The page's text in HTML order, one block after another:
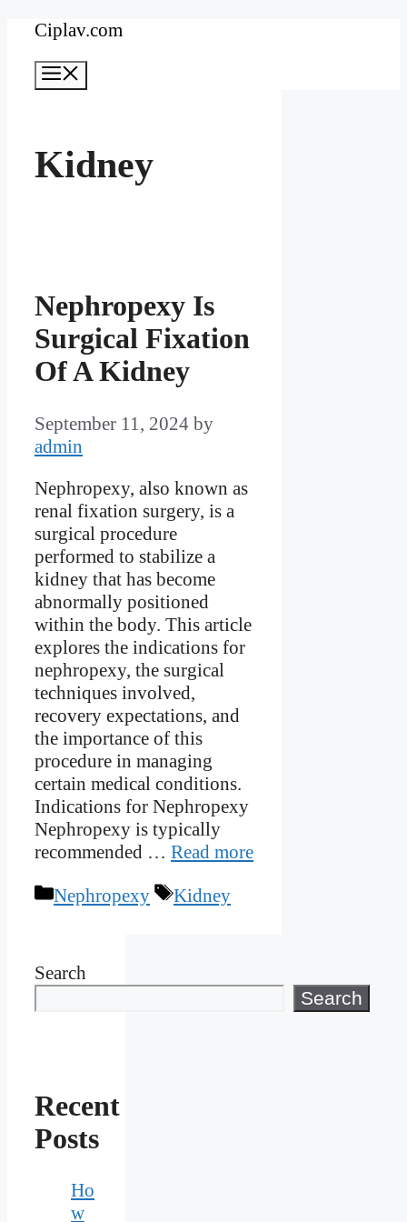
Skip
content
Ciplav.com
Kidney
Nephropexy Is
Surgical Fixation
Of A Kidney
September 11, 2024 by
admin
Nephropexy, also known as
renal fixation surgery, is a
surgical procedure
performed to stabilize a
kidney that has become
abnormally positioned
within the body. This article
explores the indications for
nephropexy, the surgical
techniques involved,
recovery expectations, and
the importance of this
procedure in managing
certain medical conditions.
Indications for Nephropexy
Nephropexy is typically
recommended … Read more
Categories
Nephropexy Tags
Kidney
Search
Search
Recent
Posts
Ho
w